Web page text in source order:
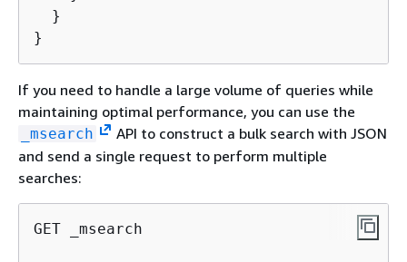
  }
}
If you need to handle a large volume of queries while
maintaining optimal performance, you can use the
_msearch
API to construct a bulk search with JSON
and send a single request to perform multiple
searches:
GET _msearch